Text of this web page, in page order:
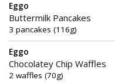
Eggo
Buttermilk Pancakes
3 pancakes (116g)
Eggo
Chocolatey Chip Waffles
2 waffles (70g)